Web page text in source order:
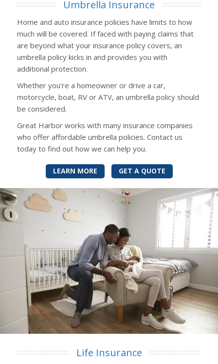
Umbrella Insurance
Home and auto insurance policies have limits to how
much will be covered. If faced with paying claims that
are beyond what your insurance policy covers, an
umbrella policy kicks in and provides you with
additional protection.
Whether you're a homeowner or drive a car,
motorcycle, boat, RV or ATV, an umbrella policy should
be considered.
Great Harbor works with many insurance companies
who offer affordable umbrella policies. Contact us
today to find out how we can help you.
LEARN MORE GET A QUOTE
Life Insurance